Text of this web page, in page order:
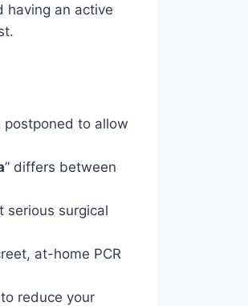
having an active
to allow
” differs between
serious surgical
at-home PCR
reduce your